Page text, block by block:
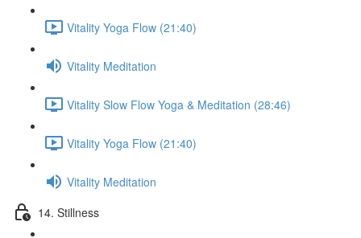
Vitality Yoga Flow (21:40)
Vitality Meditation
Vitality Slow Flow Yoga & Meditation (28:46)
Vitality Yoga Flow (21:40)
Vitality Meditation
14. Stillness